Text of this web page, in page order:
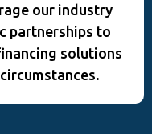
our industry
partnerships to
solutions